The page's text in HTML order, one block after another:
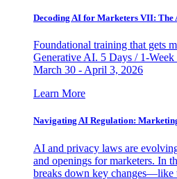
Decoding AI for Marketers VII:
Foundational training that gets
Generative AI. 5 Days / 1-
March 30 - April 3, 2026
Learn More
Navigating AI Regulation:
AI and privacy laws are
and openings for marketers. In
breaks down key changes—like